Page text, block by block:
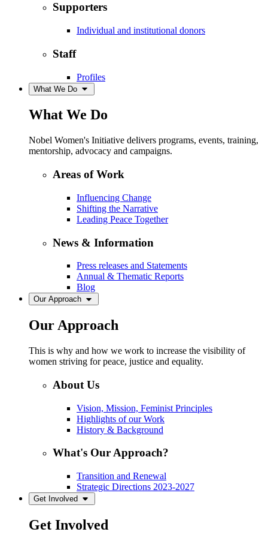
Supporters
Individual and institutional donors
Staff
Profiles
What We Do
What We Do
Nobel Women's Initiative delivers programs, events, training,
mentorship, advocacy and campaigns.
Areas of Work
Influencing Change
Shifting the Narrative
Leading Peace Together
News & Information
Press releases and Statements
Annual & Thematic Reports
Blog
Our Approach
Our Approach
This is why and how we work to increase the visibility of
women striving for peace, justice and equality.
About Us
Vision, Mission, Feminist Principles
Highlights of our Work
History & Background
What's Our Approach?
Transition and Renewal
Strategic Directions 2023-2027
Get Involved
Get Involved